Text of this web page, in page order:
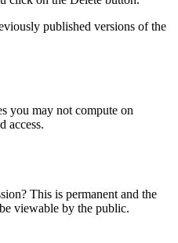
published versions of the
you may not compute on
access.
This is permanent and the
viewable by the public.